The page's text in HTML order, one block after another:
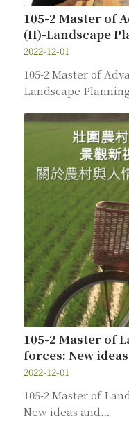
105-2 Master of
(II)-Landscape
2022-12-01
105-2 Master of
Landscape
105-2 Master of
forces: New
2022-12-01
105-2 Master of
New ideas and…